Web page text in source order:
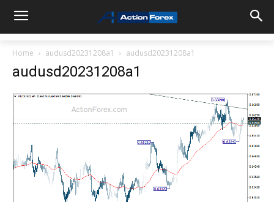
Home audusd20231208a1 audusd20231208a1
audusd20231208a1